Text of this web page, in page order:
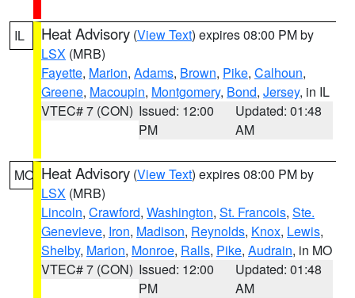
IL Heat Advisory (View Text) expires 08:00 PM by
LSX (MRB)
Fayette, Marion, Adams, Brown, Pike, Calhoun,
Greene, Macoupin, Montgomery, Bond, Jersey, in IL
VTEC# 7 (CON) Issued: 12:00
PM
Updated: 01:48
AM
MO Heat Advisory (View Text) expires 08:00 PM by
LSX (MRB)
Lincoln, Crawford, Washington, St. Francois, Ste.
Genevieve, Iron, Madison, Reynolds, Knox, Lewis,
Shelby, Marion, Monroe, Ralls, Pike, Audrain, in MO
VTEC# 7 (CON) Issued: 12:00
PM
Updated: 01:48
AM